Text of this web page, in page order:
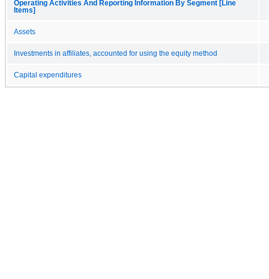
Operating Activities And Reporting Information By Segment [Line
Items]
Assets
Investments in affiliates, accounted for using the equity method
Capital expenditures